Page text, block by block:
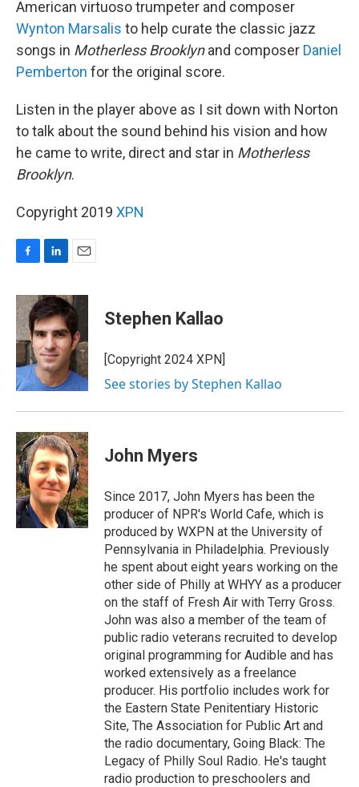
American virtuoso trumpeter and composer
Wynton Marsalis to help curate the classic jazz
songs in Motherless Brooklynand composer Daniel
Pemberton for the original score.
Listen in the player above as I sit down with Norton
to talk about the sound behind his vision and how
he came to write, direct and star in Motherless
Brooklyn.
Copyright 2019 XPN
c
e
b
o
o
k
n
k
e
d
I
n
a
i
l
Stephen Kallao
[Copyright 2024 XPN]
See stories by Stephen Kallao
John Myers
Since 2017, John Myers has been the
producer of NPR's World Cafe, which is
produced by WXPN at the University of
Pennsylvania in Philadelphia. Previously
he spent about eight years working on the
other side of Philly at WHYY as a producer
on the staff of Fresh Air with Terry Gross.
John was also a member of the team of
public radio veterans recruited to develop
original programming for Audible and has
worked extensively as a freelance
producer. His portfolio includes work for
the Eastern State Penitentiary Historic
Site, The Association for Public Art and
the radio documentary, Going Black: The
Legacy of Philly Soul Radio. He's taught
radio production to preschoolers and